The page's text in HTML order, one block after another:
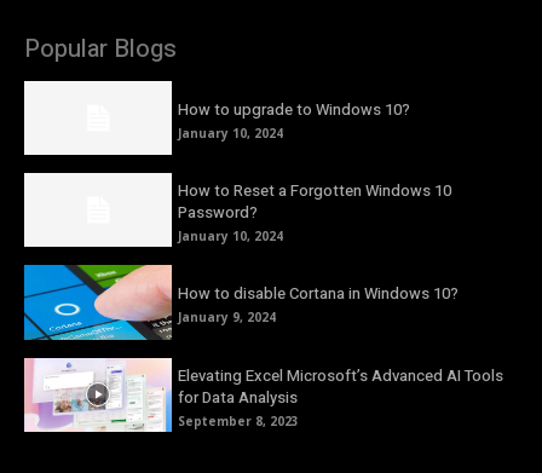
Popular Blogs
How to upgrade to Windows 10?
January 10, 2024
How to Reset a Forgotten Windows 10
Password?
January 10, 2024
How to disable Cortana in Windows 10?
January 9, 2024
Elevating Excel Microsoft’s Advanced AI Tools
for Data Analysis
September 8, 2023